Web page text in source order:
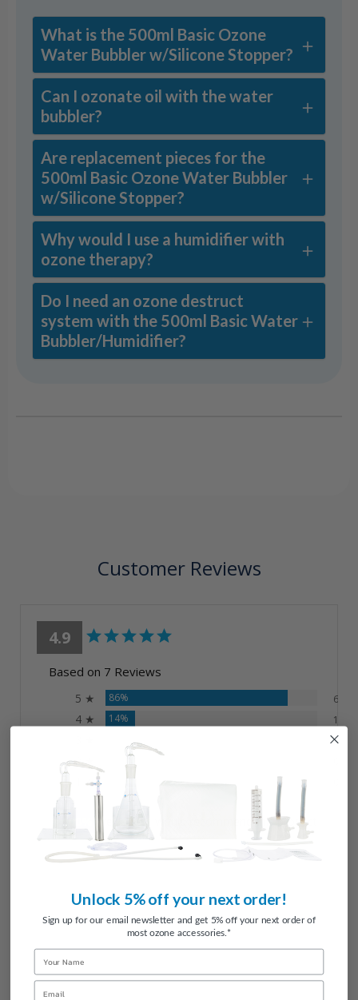
What is the 500ml Basic Ozone
Water Bubbler w/Silicone Stopper?
Can I ozonate oil with the water
bubbler?
Are replacement pieces for the
500ml Basic Ozone Water Bubbler
w/Silicone Stopper?
Why would I use a humidifier with
ozone therapy?
Do I need an ozone destruct
system with the 500ml Basic Water
Bubbler/Humidifier?
Customer Reviews
4.9
Based on 7 Reviews
5 ★ 86% 6
4 ★ 14% 1
0
2 ★
1 ★
reviewers would recommend this product
Unlock 5% off your next order!
Sign up for our email newsletter and get 5% off your next order of
most ozone accessories.*
Name
Email